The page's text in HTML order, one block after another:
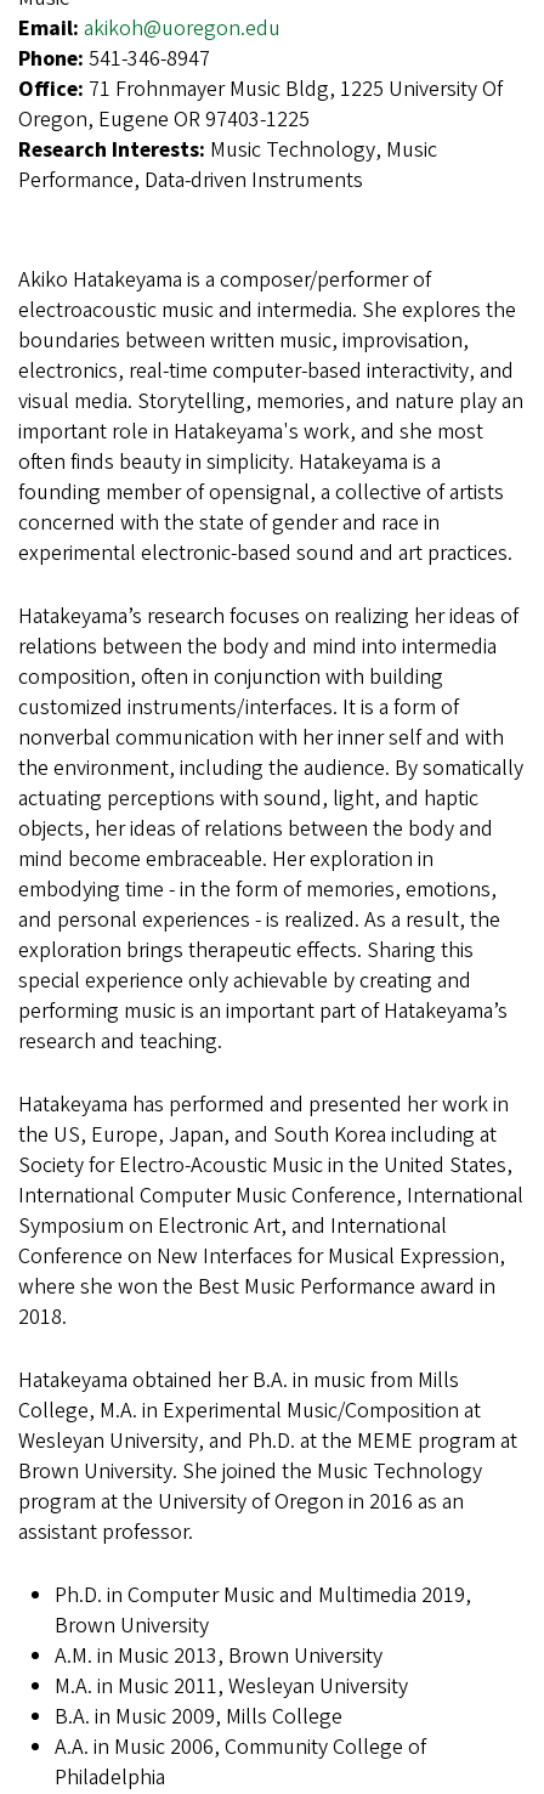
Email: akikoh@uoregon.edu
Phone: 541-346-8947
Office: 71 Frohnmayer Music Bldg, 1225 University Of
Oregon, Eugene OR 97403-1225
Research Interests: Music Technology, Music
Performance, Data-driven Instruments
Akiko Hatakeyama is a composer/performer of
electroacoustic music and intermedia. She explores the
boundaries between written music, improvisation,
electronics, real-time computer-based interactivity, and
visual media. Storytelling, memories, and nature play an
important role in Hatakeyama's work, and she most
often finds beauty in simplicity. Hatakeyama is a
founding member of opensignal, a collective of artists
concerned with the state of gender and race in
experimental electronic-based sound and art practices.
Hatakeyama’s research focuses on realizing her ideas of
relations between the body and mind into intermedia
composition, often in conjunction with building
customized instruments/interfaces. It is a form of
nonverbal communication with her inner self and with
the environment, including the audience. By somatically
actuating perceptions with sound, light, and haptic
objects, her ideas of relations between the body and
mind become embraceable. Her exploration in
embodying time - in the form of memories, emotions,
and personal experiences - is realized. As a result, the
exploration brings therapeutic effects. Sharing this
special experience only achievable by creating and
performing music is an important part of Hatakeyama’s
research and teaching.
Hatakeyama has performed and presented her work in
the US, Europe, Japan, and South Korea including at
Society for Electro-Acoustic Music in the United States,
International Computer Music Conference, International
Symposium on Electronic Art, and International
Conference on New Interfaces for Musical Expression,
where she won the Best Music Performance award in
2018.
Hatakeyama obtained her B.A. in music from Mills
College, M.A. in Experimental Music/Composition at
Wesleyan University, and Ph.D. at the MEME program at
Brown University. She joined the Music Technology
program at the University of Oregon in 2016 as an
assistant professor.
Ph.D. in Computer Music and Multimedia 2019,
Brown University
A.M. in Music 2013, Brown University
M.A. in Music 2011, Wesleyan University
B.A. in Music 2009, Mills College
A.A. in Music 2006, Community College of
Philadelphia